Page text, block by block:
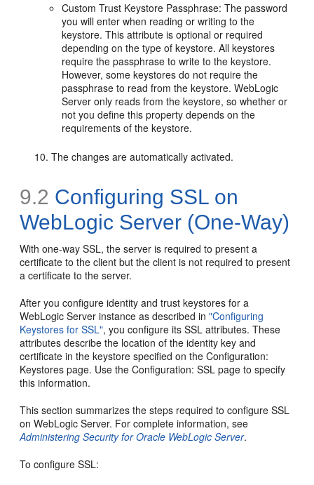
Custom Trust Keystore Passphrase: The password
you will enter when reading or writing to the
keystore. This attribute is optional or required
depending on the type of keystore. All keystores
require the passphrase to write to the keystore.
However, some keystores do not require the
passphrase to read from the keystore. WebLogic
Server only reads from the keystore, so whether or
not you define this property depends on the
requirements of the keystore.
The changes are automatically activated.
9.2 Configuring SSL on
WebLogic Server (One-Way)
With one-way SSL, the server is required to present a
certificate to the client but the client is not required to present
a certificate to the server.
After you configure identity and trust keystores for a
WebLogic Server instance as described in"Configuring
Keystores for SSL", you configure its SSL attributes. These
attributes describe the location of the identity key and
certificate in the keystore specified on the Configuration:
Keystores page. Use the Configuration: SSL page to specify
this information.
This section summarizes the steps required to configure SSL
on WebLogic Server. For complete information, see
Administering Security for Oracle WebLogic Server.
To configure SSL: